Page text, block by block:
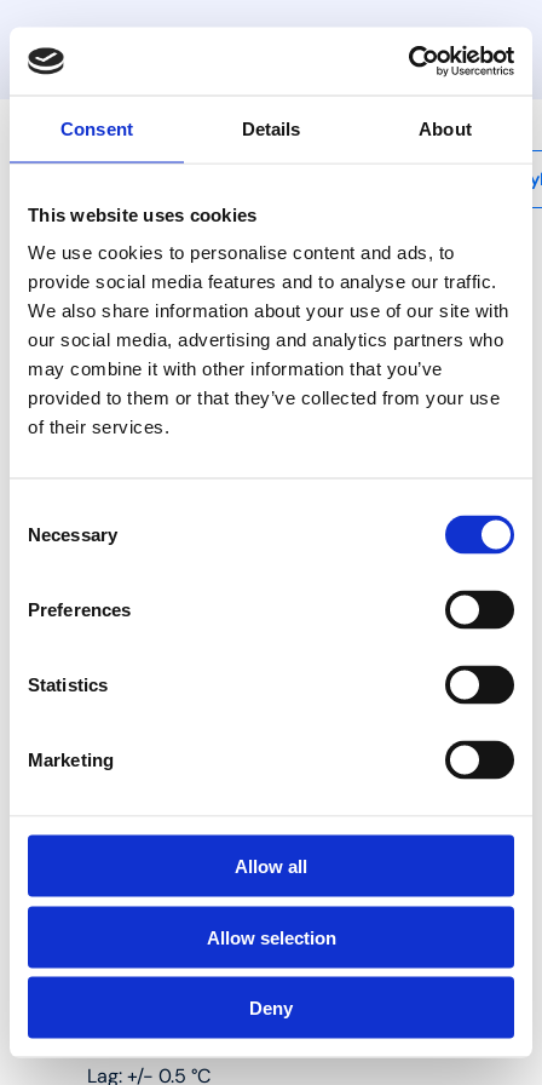
Consent Details About
This website uses cookies
We use cookies to personalise content and ads, to
provide social media features and to analyse our traffic.
We also share information about your use of our site with
our social media, advertising and analytics partners who
may combine it with other information that you’ve
provided to them or that they’ve collected from your use
of their services.
Selection
Necessary
Preferences
Statistics
Marketing
Allow all
Allow selection
Deny
MyHenco
CU-DTHERMB-HC-B
Digital thermostat
heating/cooling, wired,
a digital wired
HencoLogic range and
is suitable for both
Four wires: HC
Heating and
Lag: +/- 0.5 °C